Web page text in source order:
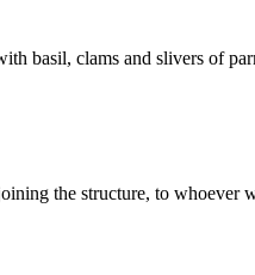
basil, clams and slivers of
the structure, to whoever